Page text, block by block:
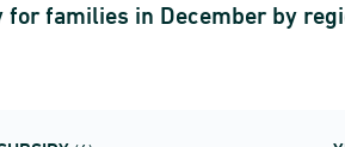
families in December by